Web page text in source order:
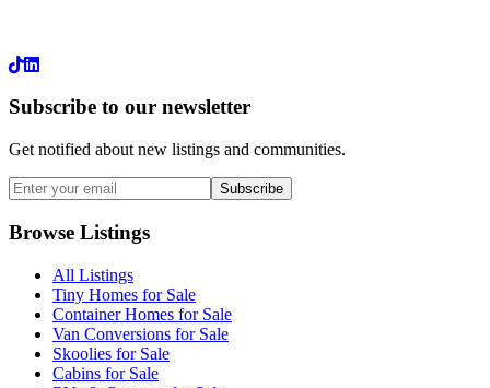
LinkedIn
Subscribe to our newsletter
Get notified about new listings and communities.
Subscribe
Browse Listings
All Listings
Tiny Homes for Sale
Container Homes for Sale
Van Conversions for Sale
Skoolies for Sale
Cabins for Sale